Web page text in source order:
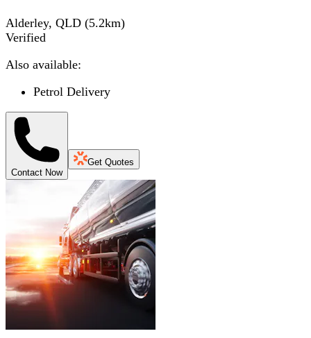
Alderley, QLD (5.2km)
Verified
Also available:
Petrol Delivery
Contact Now
Get Quotes